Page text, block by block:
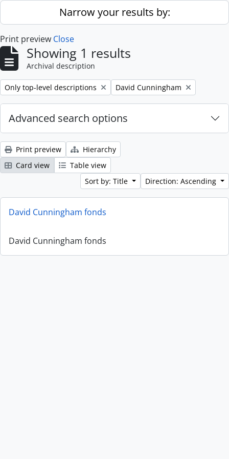
Skip to main contentNarrow your results by:
Print preview Close
Showing 1 results
Archival description
Remove filter:
Only top-level descriptions Remove filter:
David Cunningham
Advanced search options
Print preview
Hierarchy
Card view
Table view
Sort by: Title
Direction: Ascending
David Cunningham fonds
David Cunningham fonds